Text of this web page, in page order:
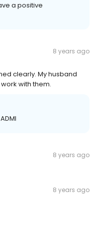
a positive
8 years ago
clearly. My husband
with them.
8 years ago
8 years ago